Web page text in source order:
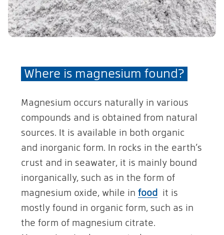
Where is magnesium found?
Magnesium occurs naturally in various
compounds and is obtained from natural
sources. It is available in both organic
and inorganic form. In rocks in the earth’s
crust and in seawater, it is mainly bound
inorganically, such as in the form of
magnesium oxide, while in food
it is
mostly found in organic form, such as in
the form of magnesium citrate.